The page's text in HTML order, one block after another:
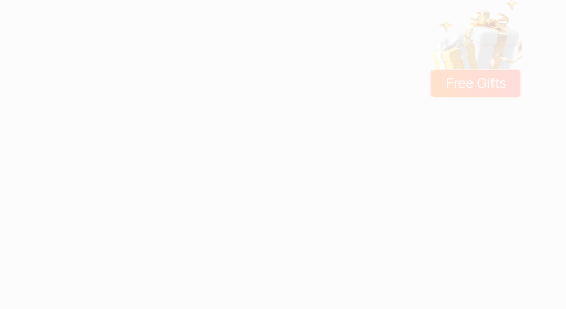
Free Gifts